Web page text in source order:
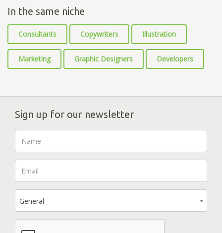
In the same niche
Consultants Copywriters Illustration
Marketing Graphic Designers Developers
Sign up for our newsletter
General